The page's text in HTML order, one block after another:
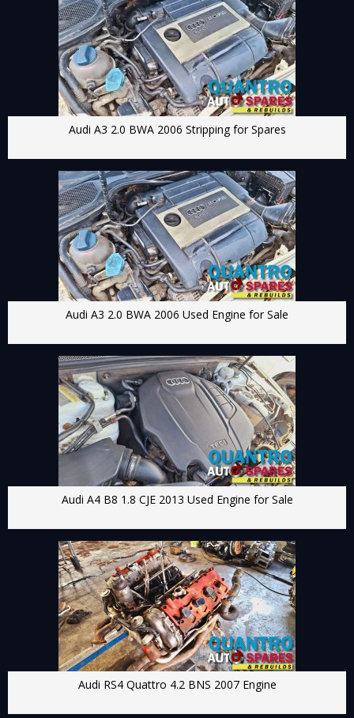
Audi A3 2.0 BWA 2006 Stripping for Spares
Audi A3 2.0 BWA 2006 Used Engine for Sale
Audi A4 B8 1.8 CJE 2013 Used Engine for Sale
Audi RS4 Quattro 4.2 BNS 2007 Engine